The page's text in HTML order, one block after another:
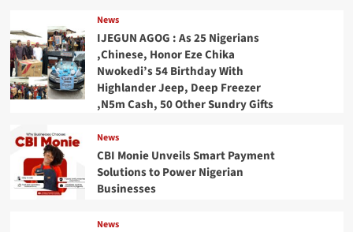
News
IJEGUN AGOG : As 25 Nigerians
,Chinese, Honor Eze Chika
Nwokedi’s 54 Birthday With
Highlander Jeep, Deep Freezer
,N5m Cash, 50 Other Sundry Gifts
News
CBI Monie Unveils Smart Payment
Solutions to Power Nigerian
Businesses
News